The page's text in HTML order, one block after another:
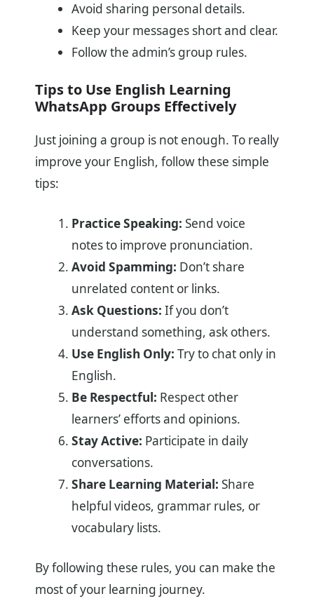
Avoid sharing personal details.
Keep your messages short and clear.
Follow the admin’s group rules.
Tips to Use English Learning
WhatsApp Groups Effectively
Just joining a group is not enough. To really
improve your English, follow these simple
tips:
Practice Speaking: Send voice
notes to improve pronunciation.
Avoid Spamming: Don’t share
unrelated content or links.
Ask Questions: If you don’t
understand something, ask others.
Use English Only: Try to chat only in
English.
Be Respectful: Respect other
learners’ efforts and opinions.
Stay Active: Participate in daily
conversations.
Share Learning Material: Share
helpful videos, grammar rules, or
vocabulary lists.
By following these rules, you can make the
most of your learning journey.